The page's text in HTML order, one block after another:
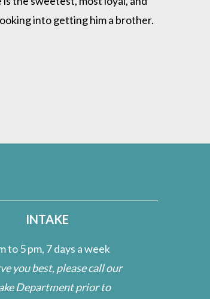
into getting him a brother.
INTAKE
to 5 pm, 7 days a week
you best, please call our
Department prior to